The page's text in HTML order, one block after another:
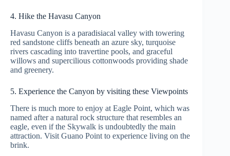
4. Hike the Havasu Canyon
Havasu Canyon is a paradisiacal valley with towering
red sandstone cliffs beneath an azure sky, turquoise
rivers cascading into travertine pools, and graceful
willows and supercilious cottonwoods providing shade
and greenery.
5. Experience the Canyon by visiting these Viewpoints
There is much more to enjoy at Eagle Point, which was
named after a natural rock structure that resembles an
eagle, even if the Skywalk is undoubtedly the main
attraction. Visit Guano Point to experience living on the
brink.